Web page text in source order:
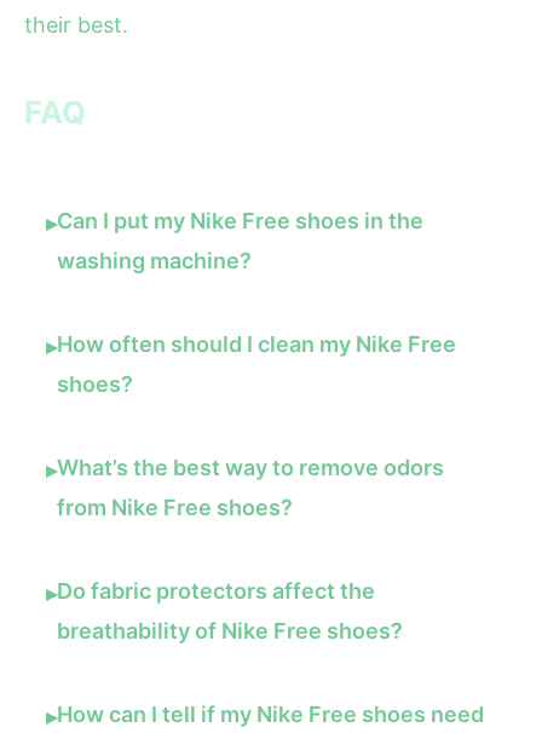
their best.
FAQ
▸Can I put my Nike Free shoes in the
washing machine?
▸How often should I clean my Nike Free
shoes?
▸What’s the best way to remove odors
from Nike Free shoes?
▸Do fabric protectors affect the
breathability of Nike Free shoes?
▸How can I tell if my Nike Free shoes need